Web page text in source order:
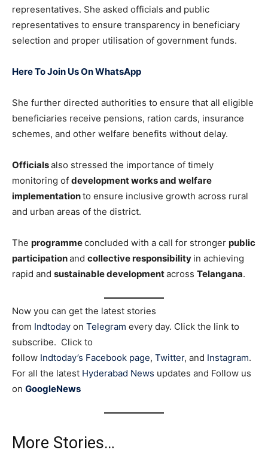
representatives. She asked officials and public
representatives to ensure transparency in beneficiary
selection and proper utilisation of government funds.
Here To Join Us On WhatsApp
She further directed authorities to ensure that all eligible
beneficiaries receive pensions, ration cards, insurance
schemes, and other welfare benefits without delay.
Officialsalso stressed the importance of timely
monitoring of development works and welfare
implementationto ensure inclusive growth across rural
and urban areas of the district.
The programmeconcluded with a call for stronger public
participationand collective responsibility in achieving
rapid and sustainable developmentacross Telangana.
Now you can get the latest stories
from Indtoday on Telegram every day. Click the link to
subscribe. Click to
follow Indtoday’s Facebook page, Twitter, and Instagram.
For all the latest Hyderabad News updates and Follow us
on GoogleNews
More Stories…